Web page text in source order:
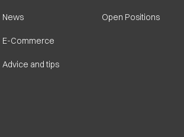
News
E-Commerce
Advice and tips
Open Positions